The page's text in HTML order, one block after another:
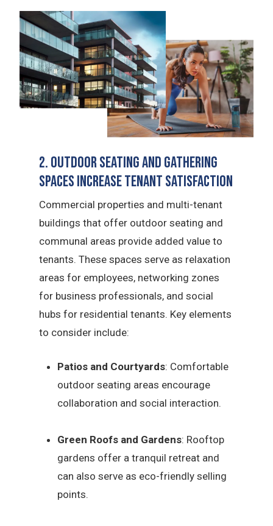
2. Outdoor Seating and Gathering
Spaces Increase Tenant Satisfaction
Commercial properties and multi-tenant
buildings that offer outdoor seating and
communal areas provide added value to
tenants. These spaces serve as relaxation
areas for employees, networking zones
for business professionals, and social
hubs for residential tenants. Key elements
to consider include:
Patios and Courtyards: Comfortable
outdoor seating areas encourage
collaboration and social interaction.
Green Roofs and Gardens: Rooftop
gardens offer a tranquil retreat and
can also serve as eco-friendly selling
points.